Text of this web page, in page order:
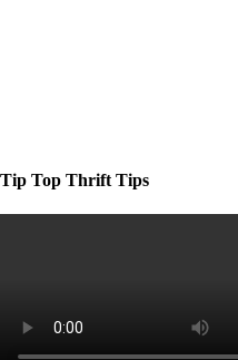
Tip Top Thrift Tips